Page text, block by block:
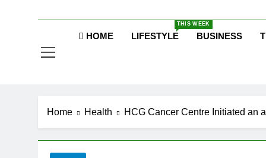
HOME LIFESTYLE
THIS WEEK
BUSINESS
Home Health HCG Cancer Centre Initiated an